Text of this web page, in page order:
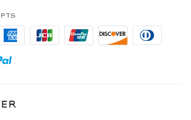
Information